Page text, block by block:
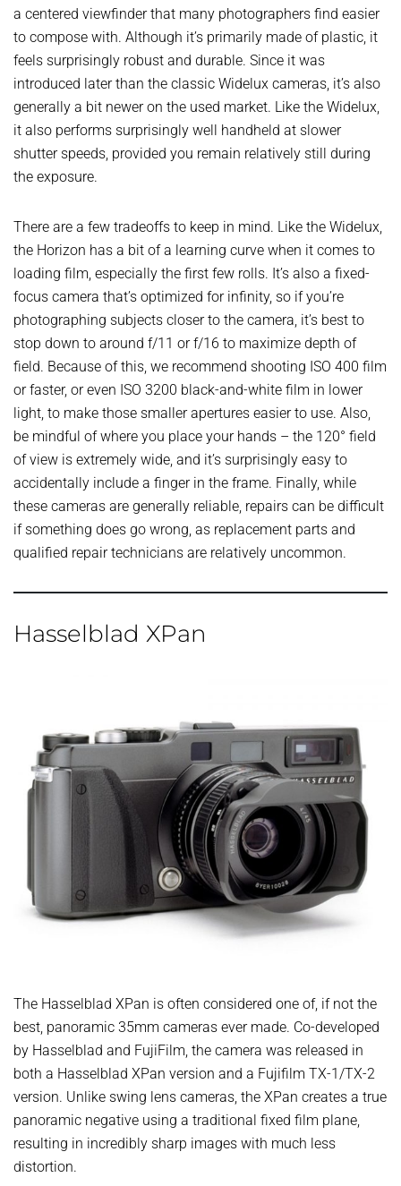
a centered viewfinder that many photographers find easier
to compose with. Although it’s primarily made of plastic, it
feels surprisingly robust and durable. Since it was
introduced later than the classic Widelux cameras, it’s also
generally a bit newer on the used market. Like the Widelux,
it also performs surprisingly well handheld at slower
shutter speeds, provided you remain relatively still during
the exposure.
There are a few tradeoffs to keep in mind. Like the Widelux,
the Horizon has a bit of a learning curve when it comes to
loading film, especially the first few rolls. It’s also a fixed-
focus camera that’s optimized for infinity, so if you’re
photographing subjects closer to the camera, it’s best to
stop down to around f/11 or f/16 to maximize depth of
field. Because of this, we recommend shooting ISO 400 film
or faster, or even ISO 3200 black-and-white film in lower
light, to make those smaller apertures easier to use. Also,
be mindful of where you place your hands – the 120° field
of view is extremely wide, and it’s surprisingly easy to
accidentally include a finger in the frame. Finally, while
these cameras are generally reliable, repairs can be difficult
if something does go wrong, as replacement parts and
qualified repair technicians are relatively uncommon.
Hasselblad XPan
The Hasselblad XPan is often considered one of, if not the
best, panoramic 35mm cameras ever made. Co-developed
by Hasselblad and FujiFilm, the camera was released in
both a Hasselblad XPan version and a Fujifilm TX-1/TX-2
version. Unlike swing lens cameras, the XPan creates a true
panoramic negative using a traditional fixed film plane,
resulting in incredibly sharp images with much less
distortion.